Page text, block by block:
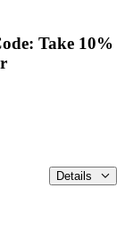
Take 10%
Details